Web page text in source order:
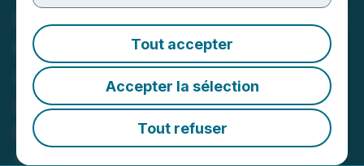
Tout accepter
Accepter la sélection
Tout refuser
American Creek Resources
Announces Closing of
Approval of Plan of
Arrangement with Tudor
Gold Corp.
September 04, 2025 2:15 PM EDT | Source: